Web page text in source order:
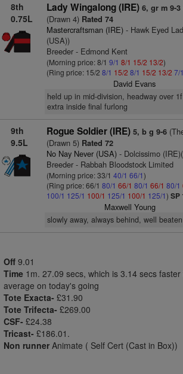
8th
0.75L
Lady Wingalong (IRE) 6, gr m 9-3
(Drawn 4)Rated 74
Mastercraftsman (IRE)- Hawk Eyed
(USA))
Breeder - Edmond Kent
(Morning price: 8/1 9/1 8/1 15/2 13/2)
(Ring price: 15/2 8/1 15/2 8/1 15/2 13/2 7/1
David Evans
held up in mid-division, headway over
extra inside final furlong
9th
9.5L
Rogue Soldier (IRE) 5, b g 9-6
(Drawn 5)Rated 72
No Nay Never (USA)- Dolcissimo
Breeder - Rabbah Bloodstock Limited
(Morning price: 33/1 40/1 66/1)
(Ring price: 66/1 80/1 66/1 80/1 66/1 80/1
100/1 125/1 100/1 125/1 100/1 125/1) SP
Maxwell Young
slowly away, always behind, well
Off 9.01
Time 1m. 27.09 secs, which is 3.14 secs
average on today's going
Tote Exacta- £31.90
Tote Trifecta- £269.00
CSF- £24.38
Tricast- £186.01.
Non runner Animate ( Self Cert (Cast in Box))